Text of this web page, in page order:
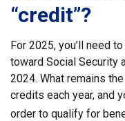
“credit”?
For 2025, you’ll need
toward Social Security
2024. What remains
credits each year, and
order to qualify for